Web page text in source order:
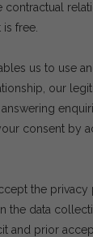
contractual
free.
us to use
our
consent by
the
the data
and prior